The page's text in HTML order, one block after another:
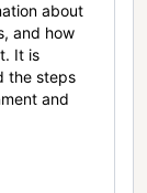
about
and how
It is
the steps
and